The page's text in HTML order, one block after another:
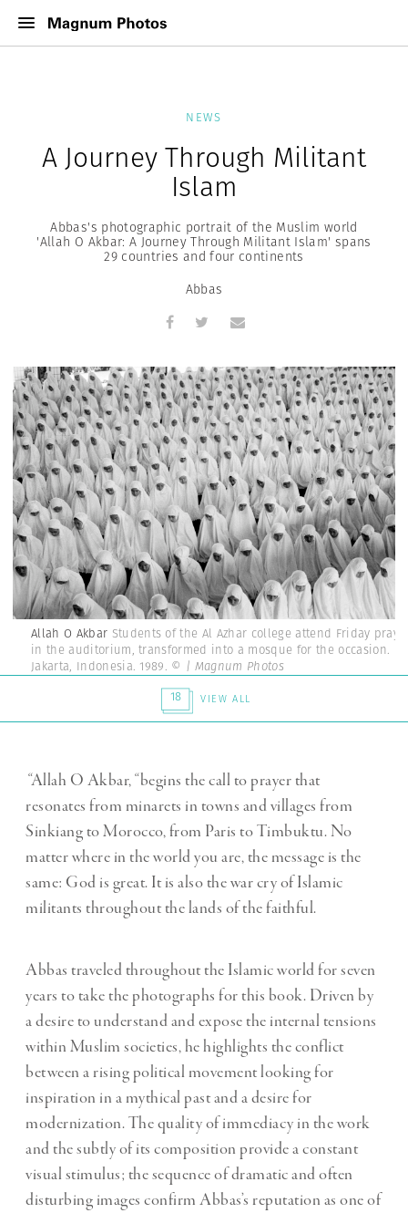
NEWS
A Journey Through Militant
Islam
Abbas's photographic portrait of the Muslim world
'Allah O Akbar: A Journey Through Militant Islam' spans
29 countries and four continents
Abbas
Allah O Akbar Students of the Al Azhar college attend Friday
in the auditorium, transformed into a mosque for the occasion.
Jakarta, Indonesia. 1989. © | Magnum Photos
18
VIEW ALL
“Allah O Akbar,“begins the call to prayer that
resonates from minarets in towns and villages from
Sinkiang to Morocco, from Paris to Timbuktu. No
matter where in the world you are, the message is the
same: God is great. It is also the war cry of Islamic
militants throughout the lands of the faithful.
Abbas traveled throughout the Islamic world for seven
years to take the photographs for this book. Driven by
a desire to understand and expose the internal tensions
within Muslim societies, he highlights the conflict
between a rising political movement looking for
inspiration in a mythical past and a desire for
modernization. The quality of immediacy in the work
and the subtly of its composition provide a constant
visual stimulus; the sequence of dramatic and often
disturbing images confirm Abbas’s reputation as one of